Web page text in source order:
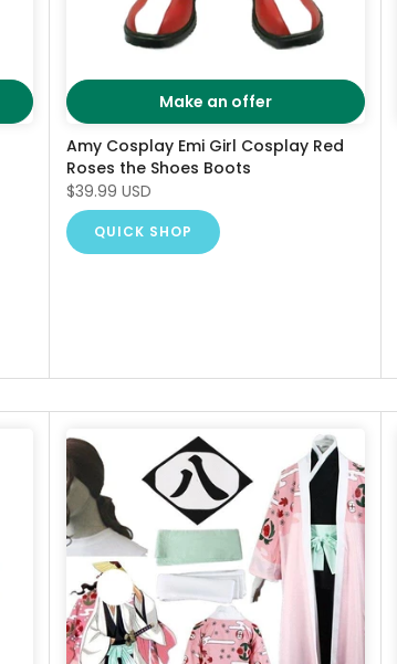
Make an offer
Amy Cosplay Emi Girl Cosplay Red
Roses the Shoes Boots
$39.99 USD
QUICK SHOP